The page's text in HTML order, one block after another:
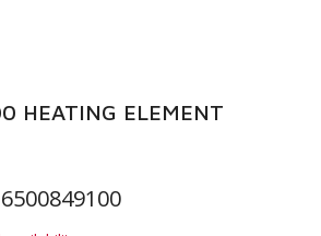
HEATING ELEMENT